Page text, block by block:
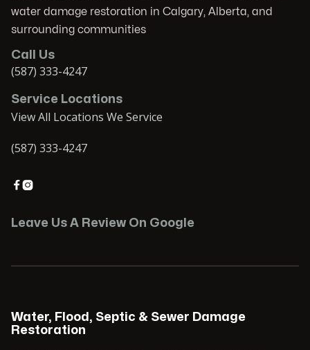
water damage restoration in Calgary, Alberta, and
surrounding communities
Call Us
(587) 333-4247
Service Locations
View All Locations We Service
(587) 333-4247

Leave Us A Review On Google
Water, Flood, Septic & Sewer Damage
Restoration